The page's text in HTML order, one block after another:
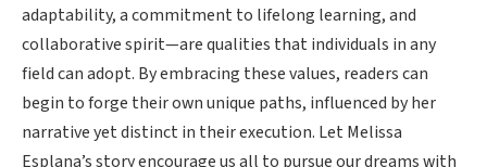
adaptability, a commitment to lifelong learning, and
collaborative spirit—are qualities that individuals in any
field can adopt. By embracing these values, readers can
begin to forge their own unique paths, influenced by her
narrative yet distinct in their execution. Let Melissa
Esplana’s story encourage us all to pursue our dreams with